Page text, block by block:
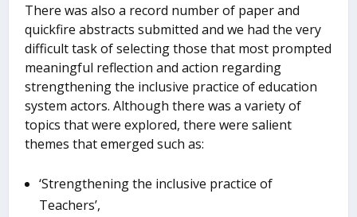
There was also a record number of paper and
quickfire abstracts submitted and we had the very
difficult task of selecting those that most prompted
meaningful reflection and action regarding
strengthening the inclusive practice of education
system actors. Although there was a variety of
topics that were explored, there were salient
themes that emerged such as:
‘Strengthening the inclusive practice of
Teachers’,